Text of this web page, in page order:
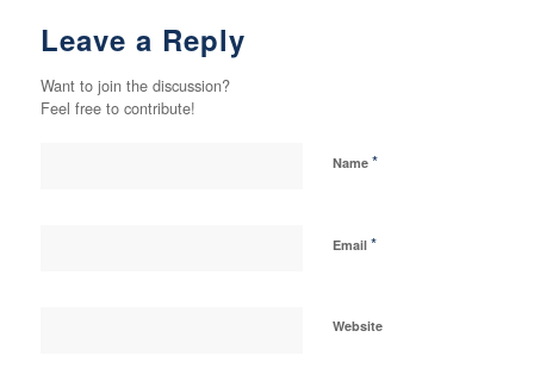
Leave a Reply
Want to join the discussion?
Feel free to contribute!
Name *
Email *
Website